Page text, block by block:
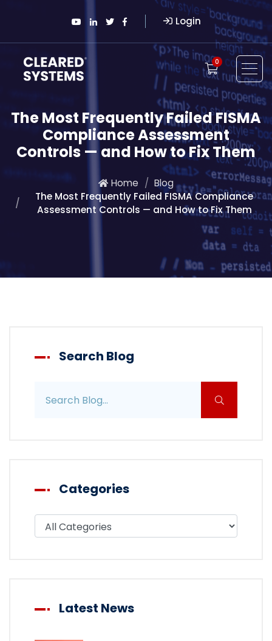
Login
0
The Most Frequently Failed FISMA
Compliance Assessment
Controls — and How to Fix Them
Home
Blog
The Most Frequently Failed FISMA Compliance
Assessment Controls — and How to Fix Them
Search Blog
Categories
Filter blog by category
Latest News